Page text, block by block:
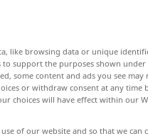
like browsing data or unique
to support the purposes shown
some content and ads you see may
or withdraw consent at any time
choices will have effect within our
of our website and so that we can